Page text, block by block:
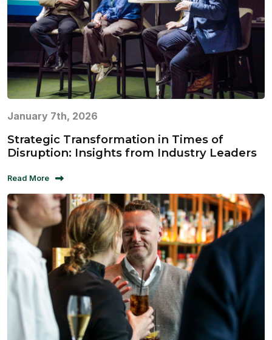
January 7th, 2026
Strategic Transformation in Times of
Disruption: Insights from Industry Leaders
Read More